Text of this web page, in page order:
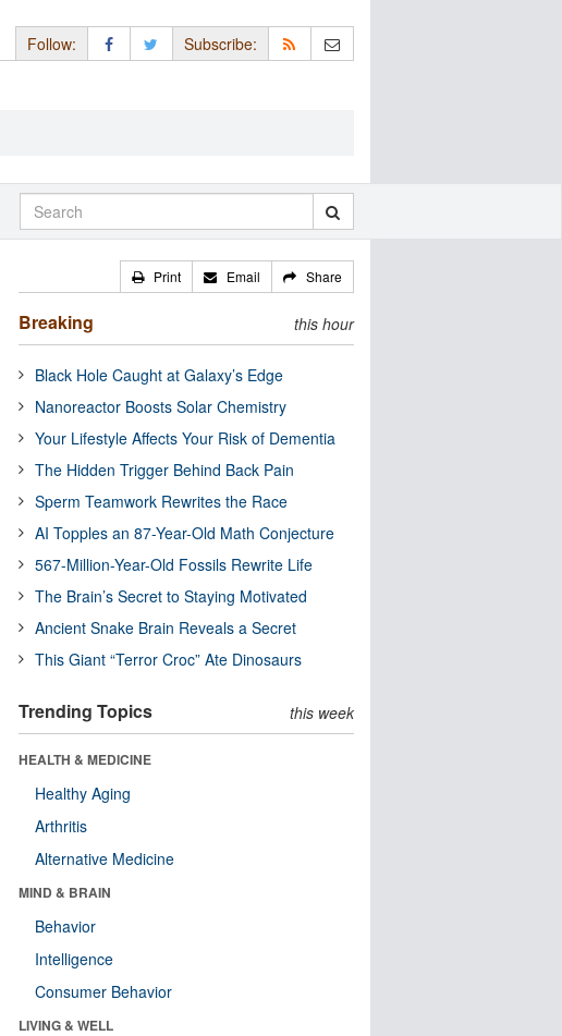
Follow: Subscribe:
Print Email Share
Breaking this hour
Black Hole Caught at Galaxy’s Edge
Nanoreactor Boosts Solar Chemistry
Your Lifestyle Affects Your Risk of Dementia
The Hidden Trigger Behind Back Pain
Sperm Teamwork Rewrites the Race
AI Topples an 87-Year-Old Math Conjecture
567-Million-Year-Old Fossils Rewrite Life
The Brain’s Secret to Staying Motivated
Ancient Snake Brain Reveals a Secret
This Giant “Terror Croc” Ate Dinosaurs
Trending Topics this week
HEALTH & MEDICINE
Healthy Aging
Arthritis
Alternative Medicine
MIND & BRAIN
Behavior
Intelligence
Consumer Behavior
LIVING & WELL